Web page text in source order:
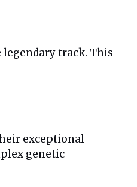
legendary track. This
exceptional
genetic